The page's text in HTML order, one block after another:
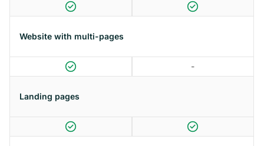
Website with multi-pages
-
Landing pages